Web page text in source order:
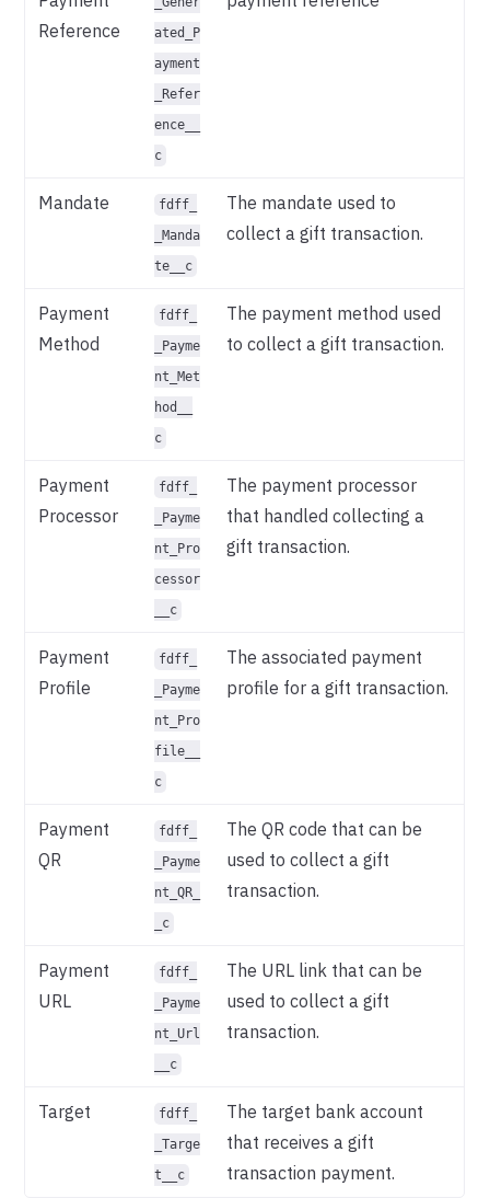
Reference
ated_P
ayment
_Refer
ence__
c
Mandate
fdff_
_Manda
te__c
The mandate used to
collect a gift transaction.
Payment
Method
fdff_
_Payme
nt_Met
hod__
c
The payment method used
to collect a gift transaction.
Payment
Processor
fdff_
_Payme
nt_Pro
cessor
__c
The payment processor
that handled collecting a
gift transaction.
Payment
Profile
fdff_
_Payme
nt_Pro
file__
c
The associated payment
profile for a gift transaction.
Payment
QR
fdff_
_Payme
nt_QR_
_c
The QR code that can be
used to collect a gift
transaction.
Payment
URL
fdff_
_Payme
nt_Url
__c
The URL link that can be
used to collect a gift
transaction.
Target
fdff_
_Targe
t__c
The target bank account
that receives a gift
transaction payment.